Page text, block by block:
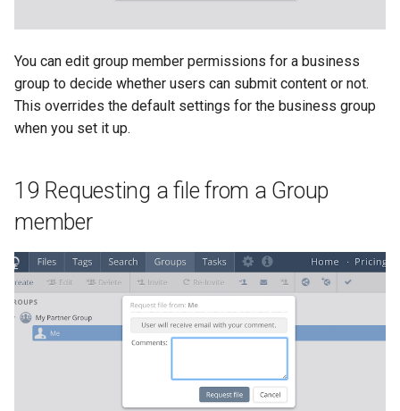
You can edit group member permissions for a business
group to decide whether users can submit content or not.
This overrides the default settings for the business group
when you set it up.
19 Requesting a file from a Group
member